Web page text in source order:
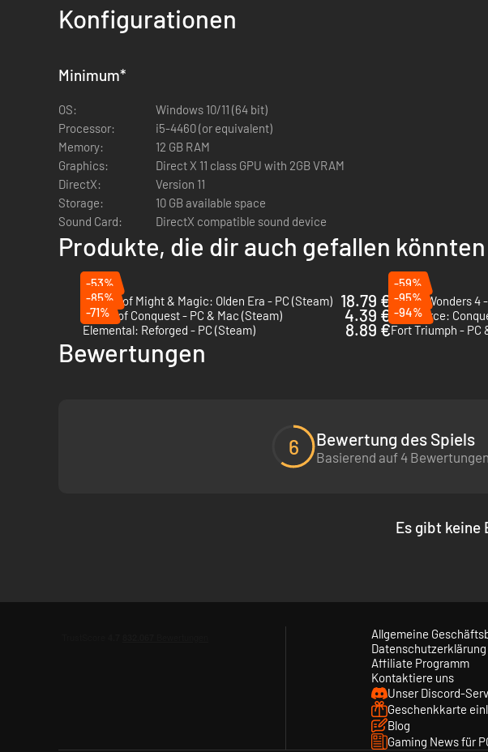
Over 200 spells to research
14 fantasy races to command, including elves, dwarves, trolls, draconians,
Over 250 unique magical items, as well as custom crafting
Konfigurationen
Minimum*
OS:
Windows 10/11 (64 bit)
Processor:
i5-4460 (or equivalent)
Memory:
12 GB RAM
Graphics:
Direct X 11 class GPU with 2GB VRAM
DirectX:
Version 11
Storage:
10 GB available space
Sound Card:
DirectX compatible sound device
Produkte, die dir auch gefallen könnten
-53%
Heroes of Might & Magic: Olden Era - PC (Steam)
18.79 €
-59%
Age of Wonders 4
-85%
Songs of Conquest - PC & Mac (Steam)
4.39 €
-95%
SpellForce:
-71%
Elemental: Reforged - PC (Steam)
8.89 €
-94%
Fort Triumph - PC
Bewertungen
6 Bewertung des Spiels
Basierend auf 4
Es gibt keine
Allgemeine
Datenschutzerklärung
Affiliate Programm
Kontaktiere uns
Unser Discord-
Geschenkkarte
Blog
Gaming News für